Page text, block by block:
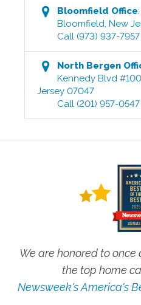
Bloomfield Office
Bloomfield,New
Call (973) 937-7957
North Bergen
Kennedy Blvd
Jersey 07047
Call (201) 957-0547
We are honored to
the top home
Newsweek's America's